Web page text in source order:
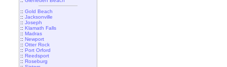
:: Gold Beach
:: Jacksonville
:: Joseph
:: Klamath Falls
:: Madras
:: Newport
:: Otter Rock
:: Port Orford
:: Reedsport
:: Roseburg